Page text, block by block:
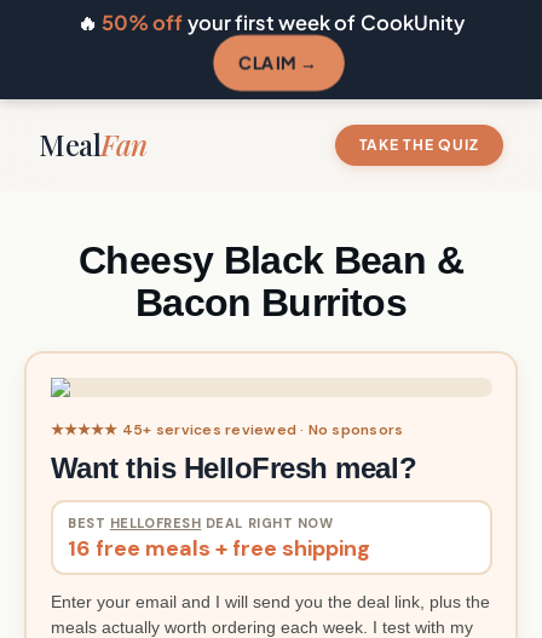
🔥 50% offyour first week of CookUnity
CLAIM →
MealFan TAKE THE QUIZ
Cheesy Black Bean &
Bacon Burritos
★★★★★ 45+ services reviewed · No sponsors
Want this HelloFresh meal?
BEST HELLOFRESH DEAL RIGHT NOW
16 free meals + free shipping
Enter your email and I will send you the deal link, plus the
meals actually worth ordering each week. I test with my